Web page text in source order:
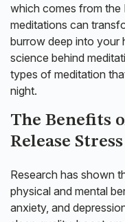
which comes from the
meditations can
burrow deep into your
science behind
types of meditation
night.
The Benefits
Release Stress
Research has shown
physical and mental
anxiety, and